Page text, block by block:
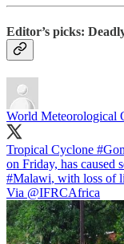
Editor’s picks:
World Meteorological
Tropical Cyclone
on Friday, has caused
#Malawi, with loss of
Via @IFRCAfrica